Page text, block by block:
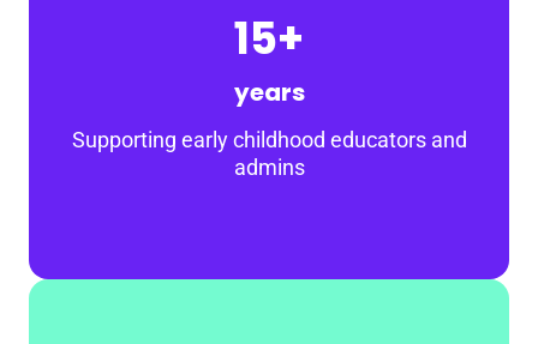
15+
years
Supporting early childhood educators and
admins